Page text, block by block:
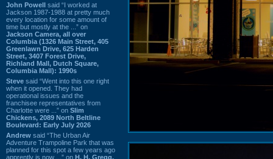
John Powell said “I worked at
Jackson 1987-1988 at pretty much
every location for some amount of
time but mostly at the ...” on
Jackson Camera, all over
Columbia (1326 Main Street, 405
Greenlawn Drive, 625 Harden
Street, 3407 Forest Drive,
Richland Mall, Dutch Square,
Columbia Mall): 1990s
Steve said “Went into this one right
when it opened. They had
operational issues and the
franchisee representatives from
Charlotte were ...” on Slim
Chickens, 2089 North Beltline
Boulevard: Early July 2026
Andrew said “The Urban Air
Adventure Trampoline Park that was
planned for this spot a few years ago
apprently is now ...” on H. H. Gregg,